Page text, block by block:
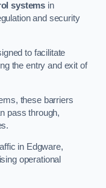
systems in
and security
to facilitate
the entry and exit of
these barriers
pass through,
in Edgware,
operational